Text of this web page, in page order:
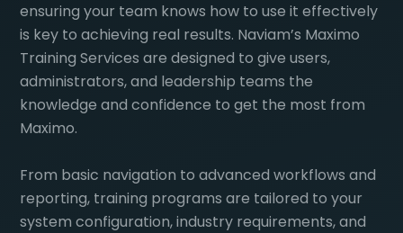
ensuring your team knows how to use it effectively
is key to achieving real results. Naviam’s Maximo
Training Services are designed to give users,
administrators, and leadership teams the
knowledge and confidence to get the most from
Maximo.
From basic navigation to advanced workflows and
reporting, training programs are tailored to your
system configuration, industry requirements, and